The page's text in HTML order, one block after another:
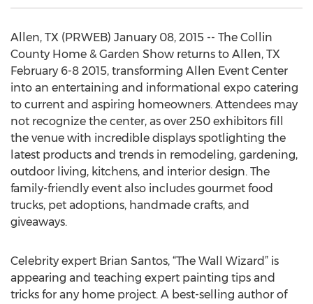
Allen, TX (PRWEB) January 08, 2015 -- The Collin
County Home & Garden Show returns to Allen, TX
February 6-8 2015, transforming Allen Event Center
into an entertaining and informational expo catering
to current and aspiring homeowners. Attendees may
not recognize the center, as over 250 exhibitors fill
the venue with incredible displays spotlighting the
latest products and trends in remodeling, gardening,
outdoor living, kitchens, and interior design. The
family-friendly event also includes gourmet food
trucks, pet adoptions, handmade crafts, and
giveaways.
Celebrity expert Brian Santos, “The Wall Wizard” is
appearing and teaching expert painting tips and
tricks for any home project. A best-selling author of